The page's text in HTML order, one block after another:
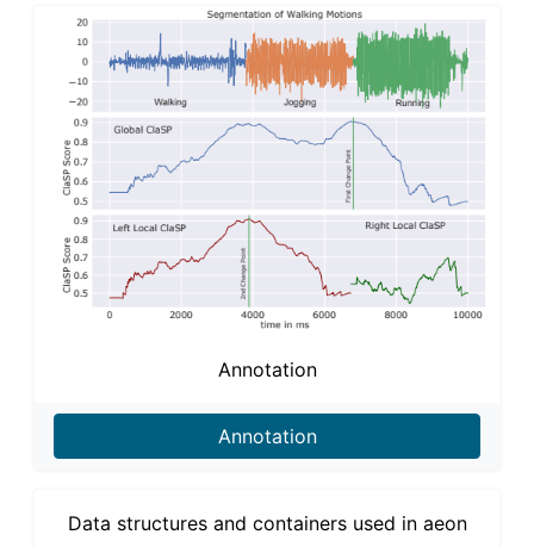
Annotation
Annotation
Data structures and containers used in aeon